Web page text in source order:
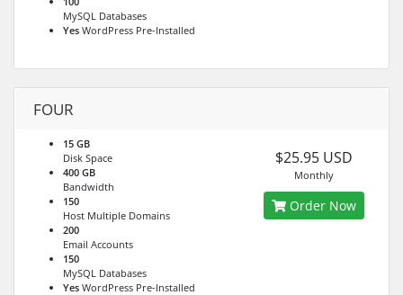
MySQL Databases
Yes WordPress Pre-Installed
FOUR
15 GB
Disk Space
400 GB
Bandwidth
150
Host Multiple Domains
200
Email Accounts
150
MySQL Databases
Yes WordPress Pre-Installed
$25.95 USD
Monthly
Order Now